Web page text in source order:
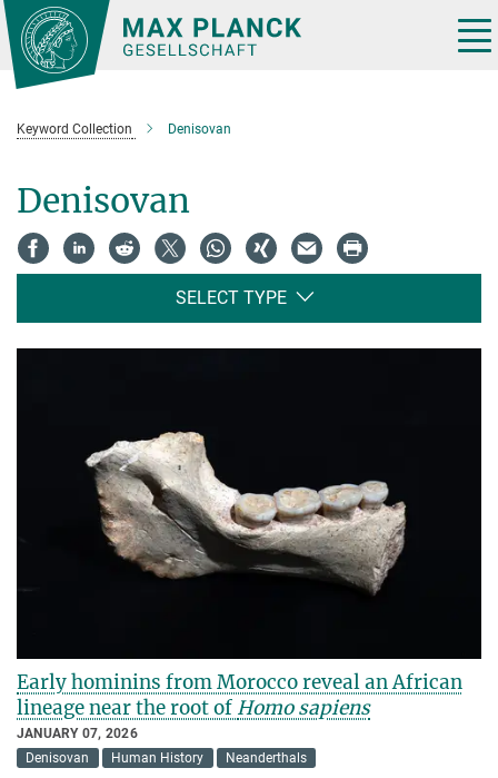
Main-
Content
Keyword Collection Denisovan
Denisovan
SELECT TYPE
Early hominins from Morocco reveal an African
lineage near the root of Homo sapiens
JANUARY 07, 2026
Denisovan
Human History Neanderthals